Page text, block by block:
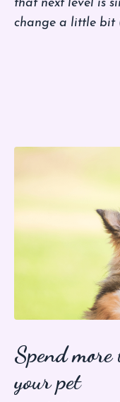
that next level is
change a little bit
Spend
your pet